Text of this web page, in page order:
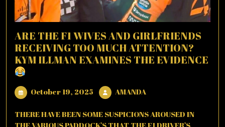
ARE THE F1 WIVES AND GIRLFRIENDS
RECEIVING TOO MUCH ATTENTION?
KYM ILLMAN EXAMINES THE EVIDENCE
October 19, 2025 October
19,
2025
AMANDAAMANDA
THERE HAVE BEEN SOME SUSPICIONS AROUSED IN